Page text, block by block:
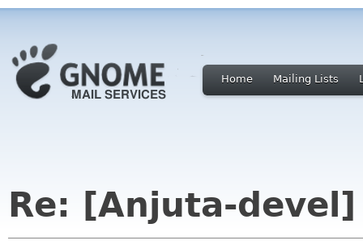
Home Mailing Lists
Re: [Anjuta-